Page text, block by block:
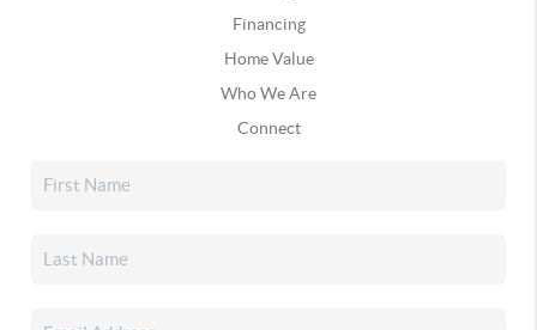
Financing
Home Value
Who We Are
Connect